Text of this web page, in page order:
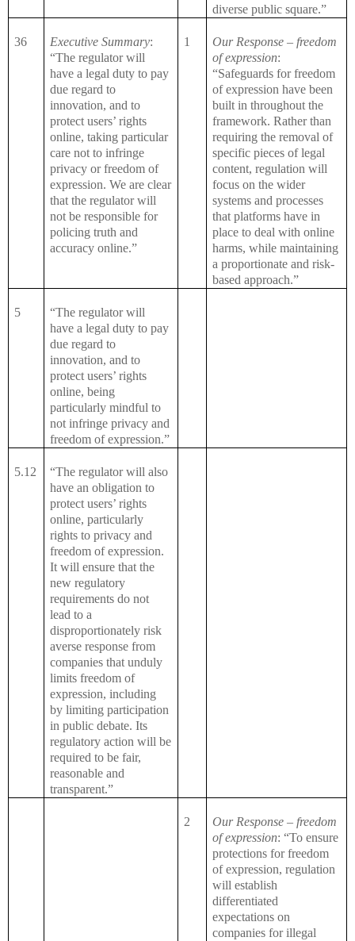
diverse public square.”
36 Executive Summary:
“The regulator will
have a legal duty to pay
due regard to
innovation, and to
protect users’ rights
online, taking particular
care not to infringe
privacy or freedom of
expression. We are clear
that the regulator will
not be responsible for
policing truth and
accuracy online.”
1
Our Response – freedom
of expression:
“Safeguards for freedom
of expression have been
built in throughout the
framework. Rather than
requiring the removal of
specific pieces of legal
content, regulation will
focus on the wider
systems and processes
that platforms have in
place to deal with online
harms, while maintaining
a proportionate and risk-
based approach.”
5
“The regulator will
have a legal duty to pay
due regard to
innovation, and to
protect users’ rights
online, being
particularly mindful to
not infringe privacy and
freedom of expression.”
5.12
“The regulator will also
have an obligation to
protect users’ rights
online, particularly
rights to privacy and
freedom of expression.
It will ensure that the
new regulatory
requirements do not
lead to a
disproportionately risk
averse response from
companies that unduly
limits freedom of
expression, including
by limiting participation
in public debate. Its
regulatory action will be
required to be fair,
reasonable and
transparent.”
2
Our Response – freedom
of expression: “To ensure
protections for freedom
of expression, regulation
will establish
differentiated
expectations on
companies for illegal